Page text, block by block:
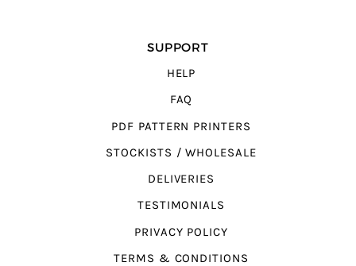
SUPPORT
HELP
FAQ
PDF PATTERN PRINTERS
STOCKISTS / WHOLESALE
DELIVERIES
TESTIMONIALS
PRIVACY POLICY
TERMS & CONDITIONS